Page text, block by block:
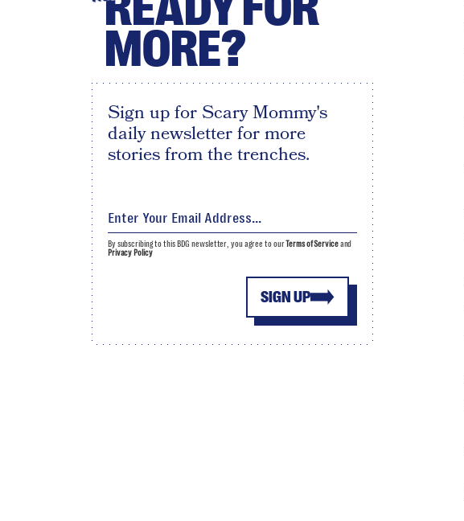
MORE?
Sign up for Scary Mommy's
daily newsletter for more
stories from the trenches.
SIGN UP
By subscribing to this BDG newsletter, you agree to ourTerms of Serviceand
Privacy Policy